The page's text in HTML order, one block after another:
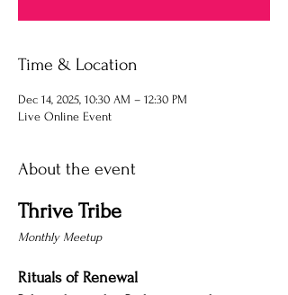
Time & Location
Dec 14, 2025, 10:30 AM – 12:30 PM
Live Online Event
About the event
Thrive Tribe
Monthly Meetup
Rituals of Renewal